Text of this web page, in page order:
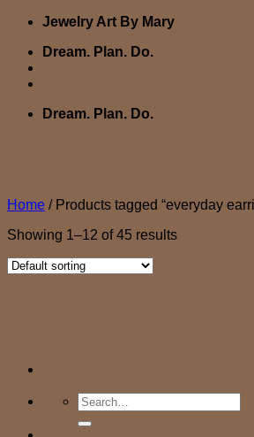
Skip
content
Jewelry Art By Mary
Dream. Plan. Do.
Dream. Plan. Do.
Search
for:
Home /Products tagged “everyday
Showing 1–12 of 45 results